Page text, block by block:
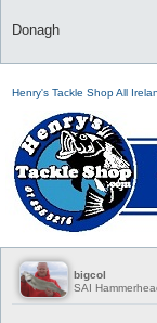
Donagh
Henry's Tackle Shop All
bigcol
SAI